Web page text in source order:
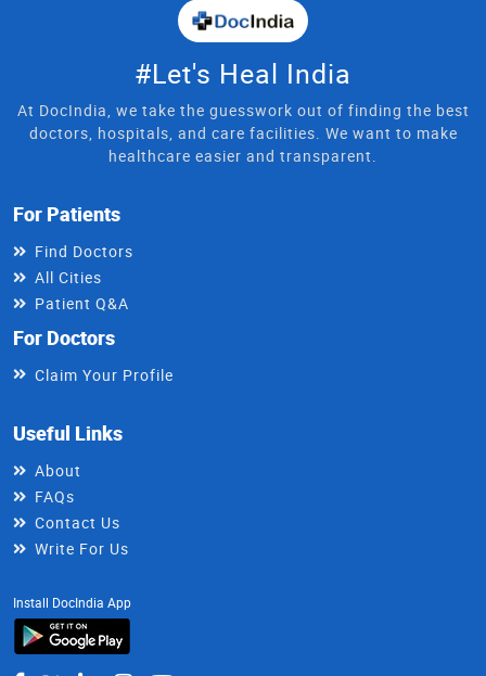
#Let's Heal India
At DocIndia, we take the guesswork out of finding the best
doctors, hospitals, and care facilities. We want to make
healthcare easier and transparent.
For Patients
Find Doctors
All Cities
Patient Q&A
For Doctors
Claim Your Profile
Useful Links
About
FAQs
Contact Us
Write For Us
Install DocIndia App